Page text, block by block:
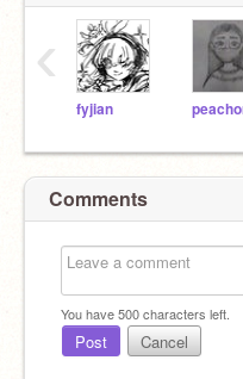
fyjian
‹
Comments
You have500characters left.
Post Cancel